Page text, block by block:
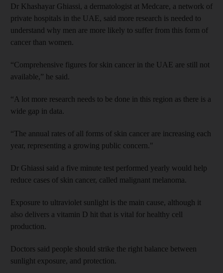
Dr Khashayar Ghiassi, a dermatologist at Medcare, a network of
private hospitals in the UAE, said more research is needed to
understand why men are more likely to suffer from this form of
cancer than women.
“Comprehensive figures for skin cancer in the UAE are still not
available,” he said.
“A lot more research needs to be done in this region as there is a
wide gap in data.
“The annual rates of all forms of skin cancer are increasing each
year, representing a growing public concern."
Dr Ghiassi said a five minute test performed yearly would help
reduce cases of skin cancer, called malignant melanoma.
Exposure to ultraviolet sunlight is the main cause, although it
also delivers a vitamin D hit that is vital for healthy cell
production.
Doctors said people should strike the right balance between
sunlight exposure, and protection.